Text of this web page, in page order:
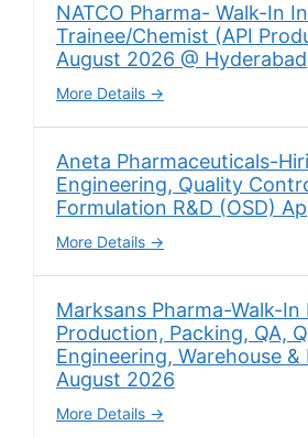
NATCO Pharma- Walk-In
Trainee/Chemist (API
August 2026 @ Hyderabad
More Details
Aneta Pharmaceuticals-
Engineering, Quality
Formulation R&D (OSD)
More Details
Marksans Pharma-Walk-
Production, Packing, QA,
Engineering, Warehouse &
August 2026
More Details